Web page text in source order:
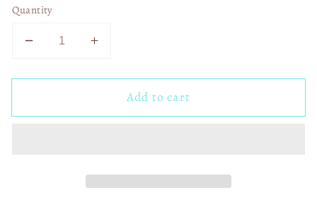
Quantity
Decrease
for
Is
Increase
for
Is
Add to cart